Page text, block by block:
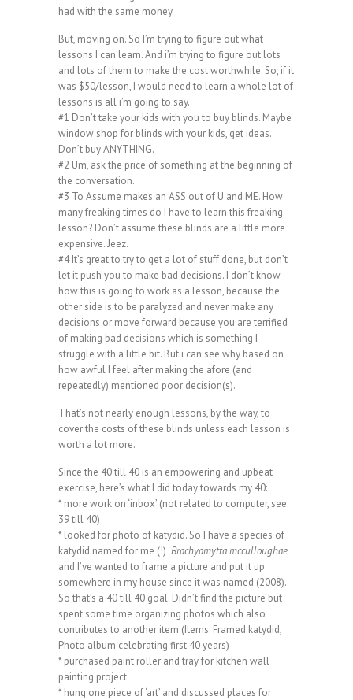
had with the same money.
But, moving on. So I’m trying to figure out what
lessons I can learn. And i’m trying to figure out lots
and lots of them to make the cost worthwhile. So, if it
was $50/lesson, I would need to learn a whole lot of
lessons is all i’m going to say.
#1 Don’t take your kids with you to buy blinds. Maybe
window shop for blinds with your kids, get ideas.
Don’t buy ANYTHING.
#2 Um, ask the price of something at the beginning of
the conversation.
#3 To Assume makes an ASS out of U and ME. How
many freaking times do I have to learn this freaking
lesson? Don’t assume these blinds are a little more
expensive. Jeez.
#4 It’s great to try to get a lot of stuff done, but don’t
let it push you to make bad decisions. I don’t know
how this is going to work as a lesson, because the
other side is to be paralyzed and never make any
decisions or move forward because you are terrified
of making bad decisions which is something I
struggle with a little bit. But i can see why based on
how awful I feel after making the afore (and
repeatedly) mentioned poor decision(s).
That’s not nearly enough lessons, by the way, to
cover the costs of these blinds unless each lesson is
worth a lot more.
Since the 40 till 40 is an empowering and upbeat
exercise, here’s what I did today towards my 40:
* more work on ‘inbox’ (not related to computer, see
39 till 40)
* looked for photo of katydid. So I have a species of
katydid named for me (!) Brachyamytta mcculloughae
and I’ve wanted to frame a picture and put it up
somewhere in my house since it was named (2008).
So that’s a 40 till 40 goal. Didn’t find the picture but
spent some time organizing photos which also
contributes to another item (Items: Framed katydid,
Photo album celebrating first 40 years)
* purchased paint roller and tray for kitchen wall
painting project
* hung one piece of ‘art’ and discussed places for